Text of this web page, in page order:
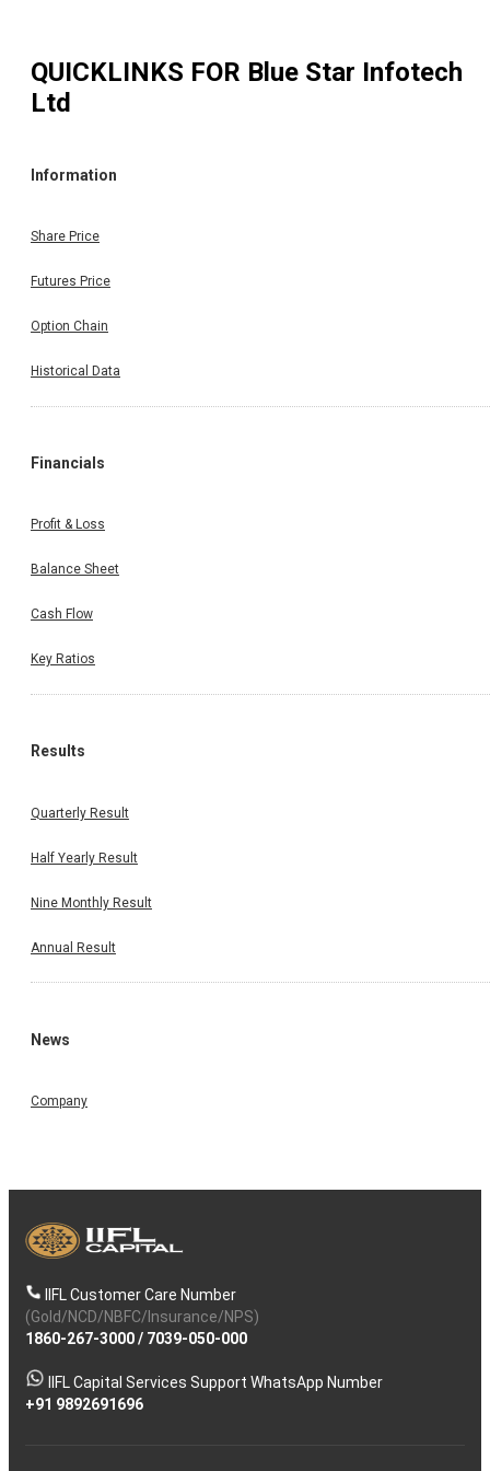
QUICKLINKS FOR Blue Star Infotech
Ltd
Information
Share Price
Futures Price
Option Chain
Historical Data
Financials
Profit & Loss
Balance Sheet
Cash Flow
Key Ratios
Results
Quarterly Result
Half Yearly Result
Nine Monthly Result
Annual Result
News
Company
IIFL Customer Care Number
(Gold/NCD/NBFC/Insurance/NPS)
1860-267-3000/ 7039-050-000
IIFL Capital Services Support WhatsApp Number
+91 9892691696